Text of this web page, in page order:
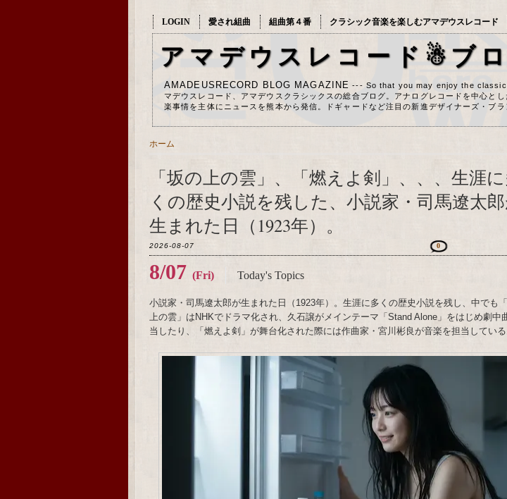
LOGIN 愛され組曲 組曲第４番 クラシック音楽を楽しむアマデウスレコード
アマデウスレコード☃ブ
AMADEUSRECORD BLOG MAGAZINE --- So that you may enjoy the
マデウスレコード、アマデウスクラシックスの総合ブログ。アナログレコードを中心と
楽事情を主体にニュースを熊本から発信。ドギャードなど注目の新進デザイナーズ・ブ
ホーム
「坂の上の雲」、「燃えよ剣」、、、生涯
くの歴史小説を残した、小説家・司馬遼太
生まれた日（1923年）。
2026-08-07 0
8/07 (Fri) Today's Topics
小説家・司馬遼太郎が生まれた日（1923年）。生涯に多くの歴史小説を残し、中でも
上の雲」はNHKでドラマ化され、久石譲がメインテーマ「Stand Alone」をはじめ劇中
当したり、「燃えよ剣」が舞台化された際には作曲家・宮川彬良が音楽を担当している